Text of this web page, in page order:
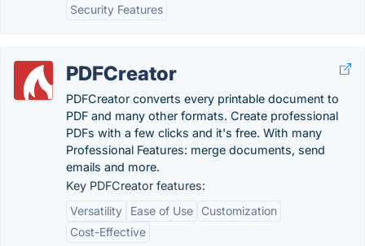
Security Features
PDFCreator
PDFCreator converts every printable document to
PDF and many other formats. Create professional
PDFs with a few clicks and it's free. With many
Professional Features: merge documents, send
emails and more.
Key PDFCreator features:
Versatility
Ease of Use
Customization
Cost-Effective